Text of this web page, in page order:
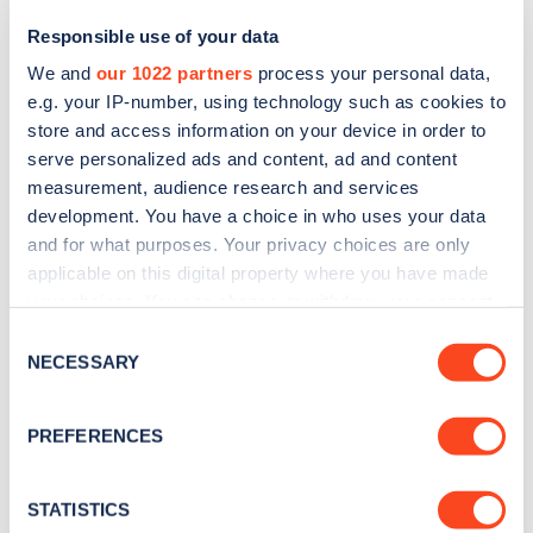
Responsible use of your data
We and our 1022 partners process your personal data,
e.g. your IP-number, using technology such as cookies to
store and access information on your device in order to
serve personalized ads and content, ad and content
measurement, audience research and services
development. You have a choice in who uses your data
and for what purposes. Your privacy choices are only
applicable on this digital property where you have made
the Privacy trigger icon.
Collect information about your geographical
meters
Selection
NECESSARY
PREFERENCES
STATISTICS
Sign up for the Zapmap
newsletter
Stay up-to-date with the latest EV guides, stats,